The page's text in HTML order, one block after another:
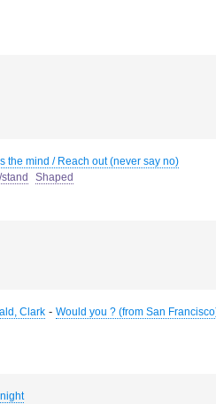
the mind / Reach out (never say no)
Shaped
Clark - Would you ? (from San